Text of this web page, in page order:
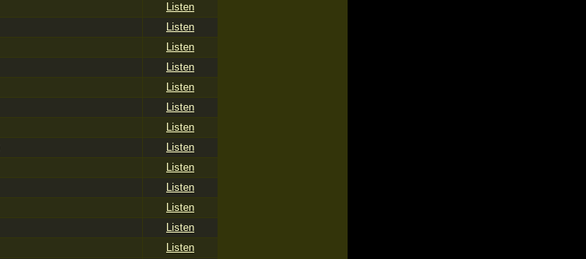
Listen
Listen
Listen
Listen
Listen
Listen
Listen
Listen
Listen
Listen
Listen
Listen
Listen